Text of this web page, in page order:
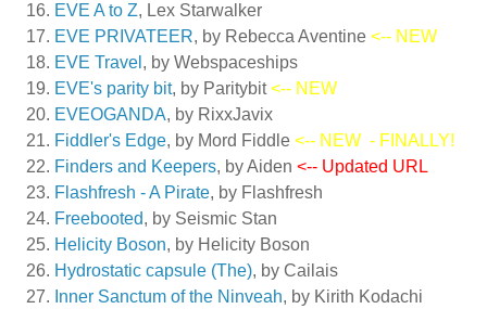
EVE A to Z, Lex Starwalker
EVE PRIVATEER, by Rebecca Aventine <-- NEW
EVE Travel , by Webspaceships
EVE's parity bit, by Paritybit<-- NEW
EVEOGANDA, by RixxJavix
Fiddler's Edge, by Mord Fiddle <-- NEW - FINALLY!
Finders and Keepers, by Aiden <-- Updated URL
Flashfresh - A Pirate, by Flashfresh
Freebooted, by Seismic Stan
Helicity Boson, by Helicity Boson
Hydrostatic capsule (The), by Cailais
Inner Sanctum of the Ninveah, by Kirith Kodachi